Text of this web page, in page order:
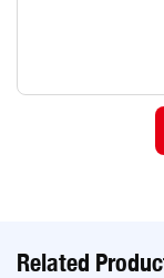
Related